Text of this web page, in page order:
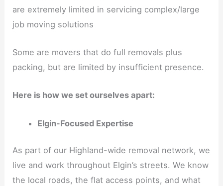
are extremely limited in servicing complex/large
job moving solutions
Some are movers that do full removals plus
packing, but are limited by insufficient presence.
Here is how we set ourselves apart:
Elgin-Focused Expertise
As part of our Highland-wide removal network, we
live and work throughout Elgin’s streets. We know
the local roads, the flat access points, and what